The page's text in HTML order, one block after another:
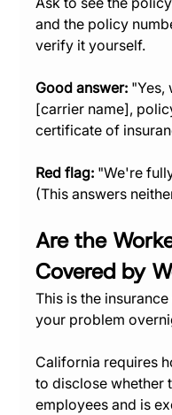
and the policy
verify it yourself.
Good answer: "Yes,
[carrier name],
certificate of
Red flag: "We're
(This answers
Are the
Covered by
This is the
your problem
California requires
to disclose whether
employees and is